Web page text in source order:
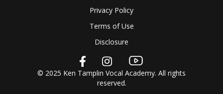
Privacy Policy
Terms of Use
Disclosure
© 2025 Ken Tamplin Vocal Academy. All rights
reserved.